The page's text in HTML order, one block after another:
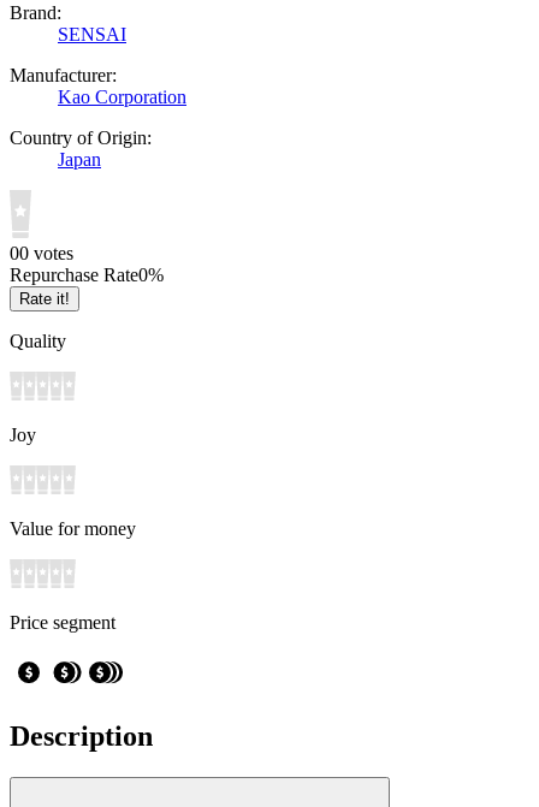
Brand:
SENSAI
Manufacturer:
Kao Corporation
Country of Origin:
Japan
00 votes
Repurchase Rate0%
Rate it!
Quality
Joy
Value for money
Price segment
Description